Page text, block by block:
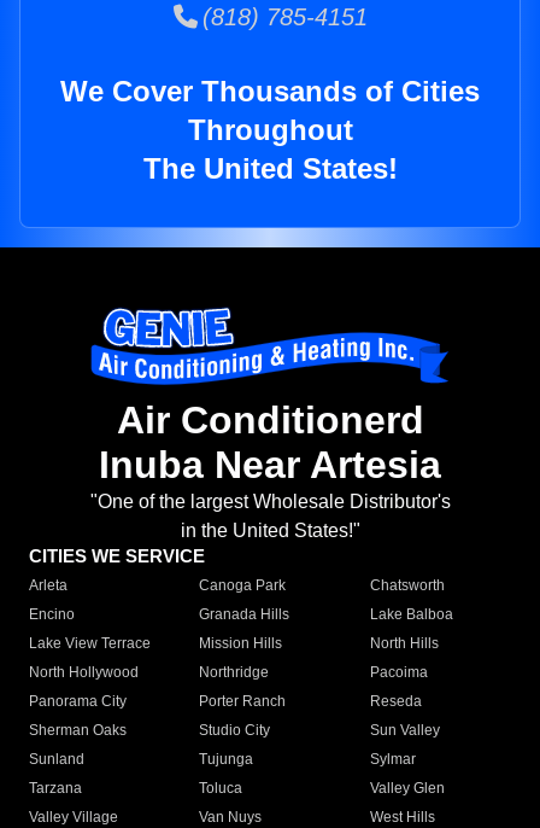
(818) 785-4151
We Cover Thousands of Cities
Throughout
The United States!
Air Conditionerd
Inuba Near Artesia
"One of the largest Wholesale Distributor's
in the United States!"
CITIES WE SERVICE
Arleta Canoga Park
Chatsworth
Encino
Granada Hills
Lake Balboa
Lake View Terrace
Mission Hills
North Hills
North Hollywood
Northridge
Pacoima
Panorama City
Porter Ranch
Reseda
Sherman Oaks
Studio City
Sun Valley
Sunland
Tujunga
Sylmar
Tarzana
Toluca
Valley Glen
Valley Village
Van Nuys
West Hills